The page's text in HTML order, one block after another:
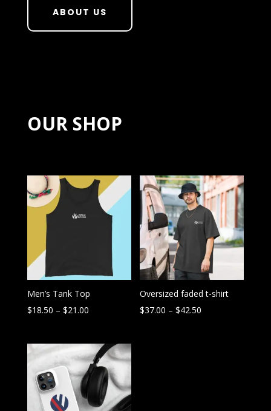
ABOUT US
OUR SHOP
Men’s Tank Top
$18.50 – $21.00Price
$18.50
through
$21.00
Oversized faded t-shirt
$37.00 – $42.50